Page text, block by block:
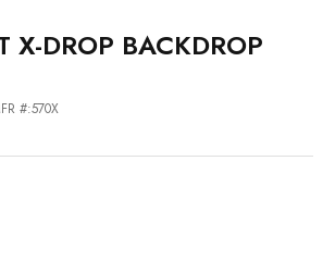
X-DROP BACKDROP
#:570X